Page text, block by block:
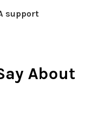
support
About